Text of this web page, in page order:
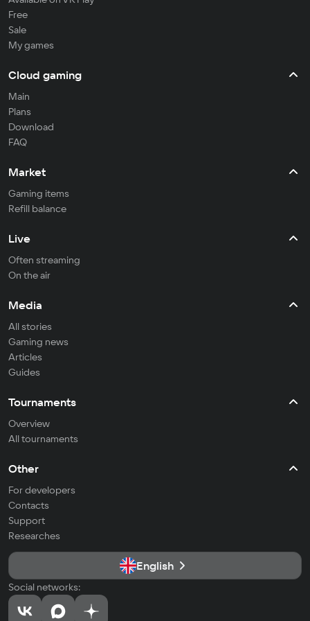
Free
Sale
My games
Cloud gaming
Main
Plans
Download
FAQ
Market
Gaming items
Refill balance
Live
Often streaming
On the air
Media
All stories
Gaming news
Articles
Guides
Tournaments
Overview
All tournaments
Other
For developers
Contacts
Support
Researches
English
Social networks: